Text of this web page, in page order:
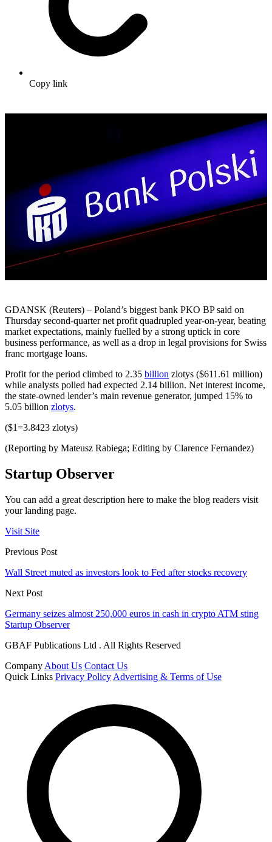
Copy link
GDANSK (Reuters) – Poland’s biggest bank PKO BP said on
Thursday second-quarter net profit quadrupled year-on-year, beating
market expectations, mainly fuelled by a strong uptick in core
business performance, as well as a drop in legal provisions for Swiss
franc mortgage loans.
Profit for the period climbed to 2.35 billion zlotys ($611.61 million)
while analysts polled had expected 2.14 billion. Net interest income,
the state-owned lender’s main revenue generator, jumped 15% to
5.05 billion zlotys.
($1=3.8423 zlotys)
(Reporting by Mateusz Rabiega; Editing by Clarence Fernandez)
Startup Observer
You can add a great description here to make the blog readers visit
your landing page.
Visit Site
Previous Post
Wall Street muted as investors look to Fed after stocks recovery
Next Post
Germany seizes almost 250,000 euros in cash in crypto ATM sting
Startup Observer
GBAF Publications Ltd . All Rights Reserved
Company About Us Contact Us
Quick Links Privacy Policy Advertising & Terms of Use